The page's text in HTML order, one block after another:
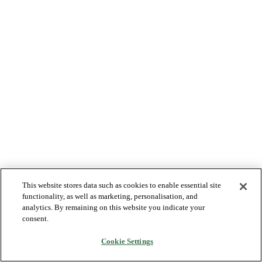
This website stores data such as cookies to enable essential site
functionality, as well as marketing, personalisation, and
analytics. By remaining on this website you indicate your
consent.
Cookie Settings